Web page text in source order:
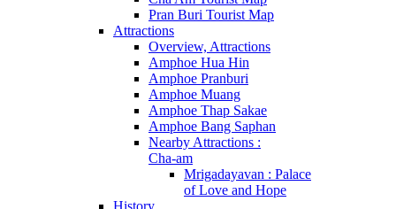
Pran Buri Tourist Map
Attractions
Overview, Attractions
Amphoe Hua Hin
Amphoe Pranburi
Amphoe Muang
Amphoe Thap Sakae
Amphoe Bang Saphan
Nearby Attractions :
Cha-am
Mrigadayavan : Palace
of Love and Hope
History